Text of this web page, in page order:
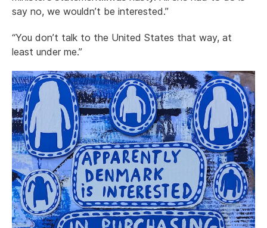
say no, we wouldn’t be interested.”
“You don’t talk to the United States that way, at
least under me.”